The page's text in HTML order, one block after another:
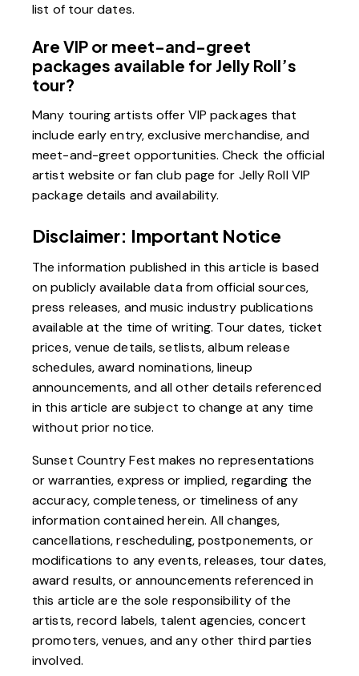
list of tour dates.
Are VIP or meet-and-greet
packages available for Jelly Roll’s
tour?
Many touring artists offer VIP packages that
include early entry, exclusive merchandise, and
meet-and-greet opportunities. Check the official
artist website or fan club page for Jelly Roll VIP
package details and availability.
Disclaimer: Important Notice
The information published in this article is based
on publicly available data from official sources,
press releases, and music industry publications
available at the time of writing. Tour dates, ticket
prices, venue details, setlists, album release
schedules, award nominations, lineup
announcements, and all other details referenced
in this article are subject to change at any time
without prior notice.
Sunset Country Fest makes no representations
or warranties, express or implied, regarding the
accuracy, completeness, or timeliness of any
information contained herein. All changes,
cancellations, rescheduling, postponements, or
modifications to any events, releases, tour dates,
award results, or announcements referenced in
this article are the sole responsibility of the
artists, record labels, talent agencies, concert
promoters, venues, and any other third parties
involved.